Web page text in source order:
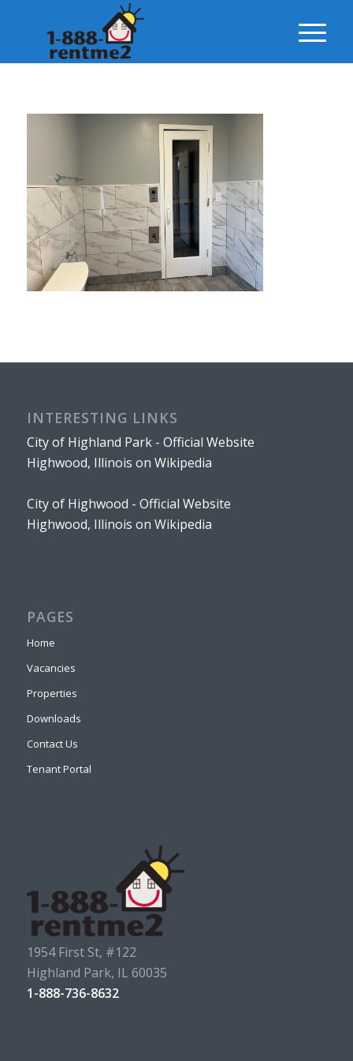
INTERESTING LINKS
City of Highland Park - Official Website
Highwood, Illinois on Wikipedia
City of Highwood - Official Website
Highwood, Illinois on Wikipedia
PAGES
Home
Vacancies
Properties
Downloads
Contact Us
Tenant Portal
1954 First St, #122
Highland Park, IL 60035
1-888-736-8632